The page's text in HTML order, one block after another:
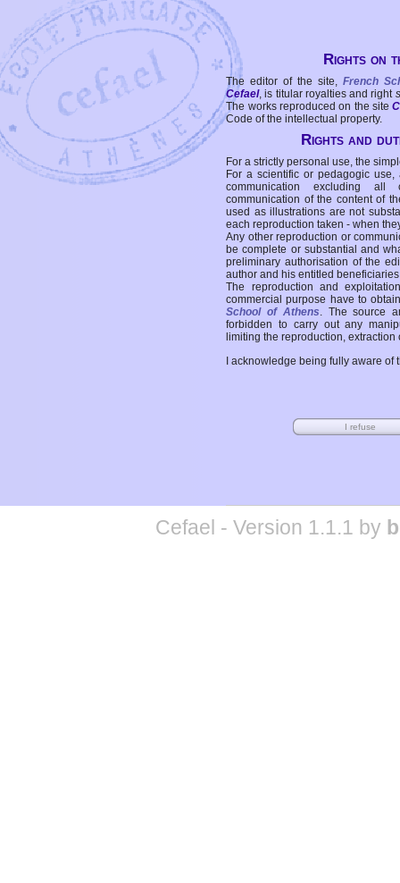
Rights on
The editor of the site, French
Cefael, is titular royalties and right
The works reproduced on the site
Code of the intellectual property.
Rights and
For a strictly personal use, the
For a scientific or pedagogic
communication excluding all
communication of the content of
used as illustrations are not
each reproduction taken - when
Any other reproduction or
be complete or substantial and
preliminary authorisation of the
author and his entitled
The reproduction and
commercial purpose have to
School of Athens. The source
forbidden to carry out any
limiting the reproduction,
I acknowledge being fully aware
Cefael - Version 1.1.1 by